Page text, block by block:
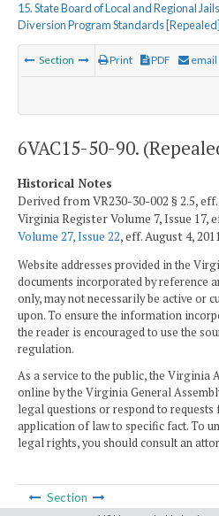
15. State Board of Local and Regional Jails
Diversion Program Standards [Repealed]
Section Print PDF email
6VAC15-50-90.
Historical Notes
Derived from VR230-30-002 § 2.5,
Virginia Register Volume 7, Issue 17,
Volume 27, Issue 22, eff. August 4,
Website addresses provided in the
documents incorporated by reference
only, may not necessarily be active or
upon. To ensure the information
the reader is encouraged to use the
regulation.
As a service to the public, the Virginia
online by the Virginia General
legal questions or respond to
application of law to specific fact. To
legal rights, you should consult an
Section